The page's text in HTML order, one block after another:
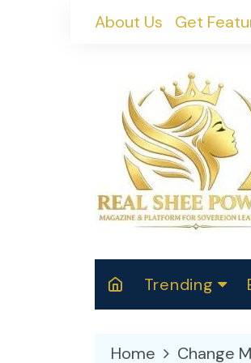
About Us Get
Trending
Home Change